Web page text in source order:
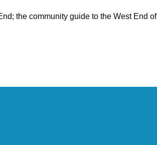
the community guide to the West End of